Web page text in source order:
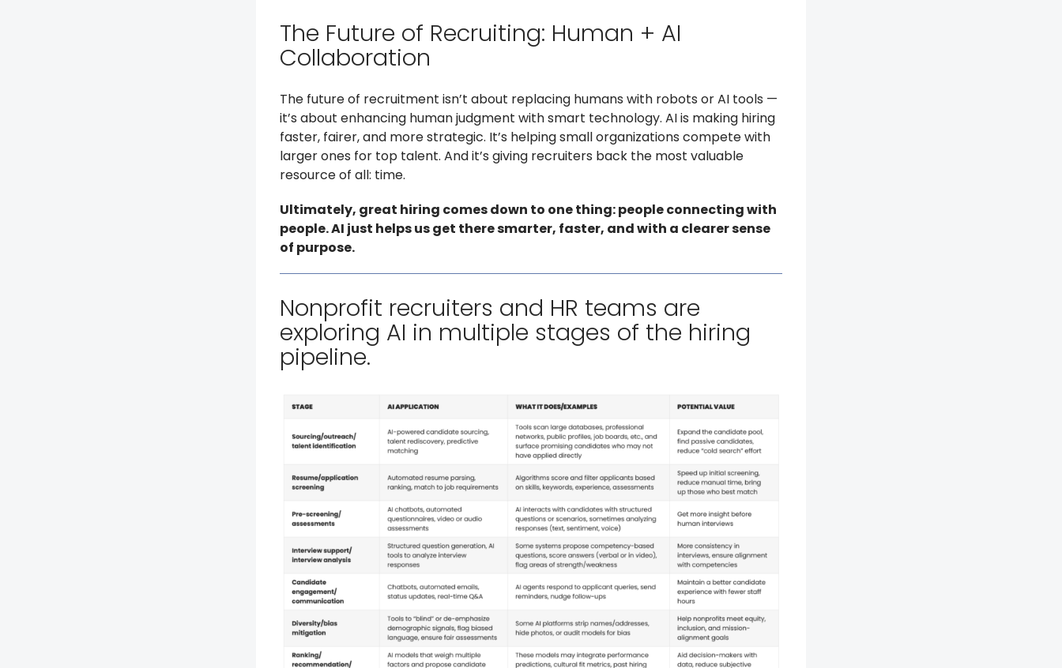
The Future of Recruiting: Human + AI
Collaboration
The future of recruitment isn’t about replacing humans with robots or AI tools —
it’s about enhancing human judgment with smart technology. AI is making hiring
faster, fairer, and more strategic. It’s helping small organizations compete with
larger ones for top talent. And it’s giving recruiters back the most valuable
resource of all: time.
Ultimately, great hiring comes down to one thing: people connecting with
people. AI just helps us get there smarter, faster, and with a clearer sense
of purpose.
Nonprofit recruiters and HR teams are
exploring AI in multiple stages of the hiring
pipeline.